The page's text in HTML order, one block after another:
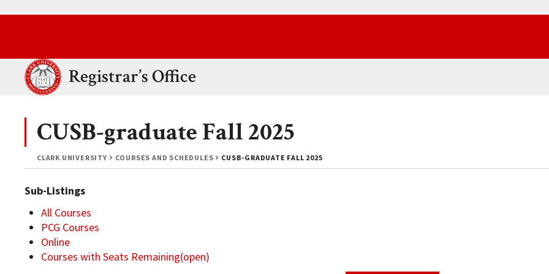
Clark UniversityRegistrar’s Office
CLARK UNIVERSITY COURSES AND SCHEDULES CUSB-GRADUATE FALL 2025
CUSB-graduate Fall 2025
Sub-Listings
All Courses
PCG Courses
Online
Courses with Seats Remaining(open)